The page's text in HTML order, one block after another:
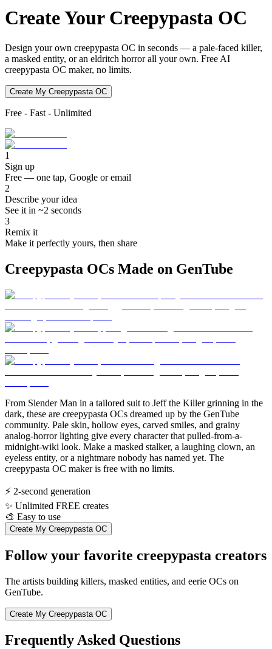
Create Your Creepypasta OC
Design your own creepypasta OC in seconds — a pale-faced killer,
a masked entity, or an eldritch horror all your own. Free AI
creepypasta OC maker, no limits.
Create My Creepypasta OC
Free - Fast - Unlimited
1
Sign up
Free — one tap, Google or email
2
Describe your idea
See it in ~2 seconds
3
Remix it
Make it perfectly yours, then share
Creepypasta OCs Made on GenTube
From Slender Man in a tailored suit to Jeff the Killer grinning in the
dark, these are creepypasta OCs dreamed up by the GenTube
community. Pale skin, hollow eyes, carved smiles, and grainy
analog-horror lighting give every character that pulled-from-a-
midnight-wiki look. Make a masked stalker, a laughing clown, an
eyeless entity, or a nightmare nobody has named yet. The
creepypasta OC maker is free with no limits.
⚡ 2-second generation
✨ Unlimited FREE creates
🎨 Easy to use
Create My Creepypasta OC
Follow your favorite creepypasta creators
The artists building killers, masked entities, and eerie OCs on
GenTube.
Create My Creepypasta OC
Frequently Asked Questions